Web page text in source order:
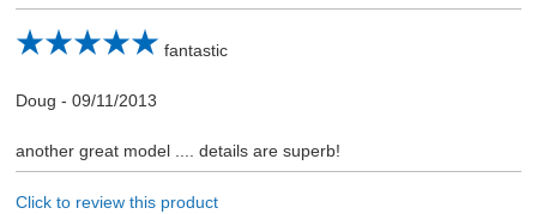
fantastic
Doug - 09/11/2013
another great model .... details are superb!
Click to review this product